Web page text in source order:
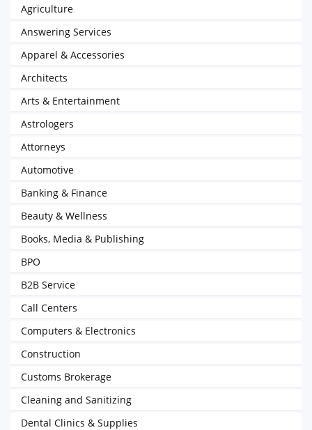
Agriculture
Answering Services
Apparel & Accessories
Architects
Arts & Entertainment
Astrologers
Attorneys
Automotive
Banking & Finance
Beauty & Wellness
Books, Media & Publishing
BPO
B2B Service
Call Centers
Computers & Electronics
Construction
Customs Brokerage
Cleaning and Sanitizing
Dental Clinics & Supplies